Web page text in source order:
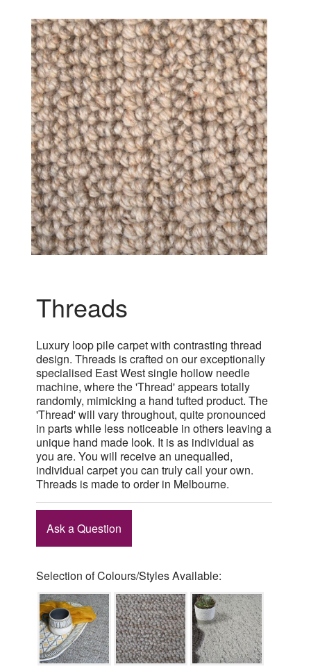
Threads
Luxury loop pile carpet with contrasting thread
design. Threads is crafted on our exceptionally
specialised East West single hollow needle
machine, where the 'Thread' appears totally
randomly, mimicking a hand tufted product. The
'Thread' will vary throughout, quite pronounced
in parts while less noticeable in others leaving a
unique hand made look. It is as individual as
you are. You will receive an unequalled,
individual carpet you can truly call your own.
Threads is made to order in Melbourne.
Ask a Question
Selection of Colours/Styles Available: